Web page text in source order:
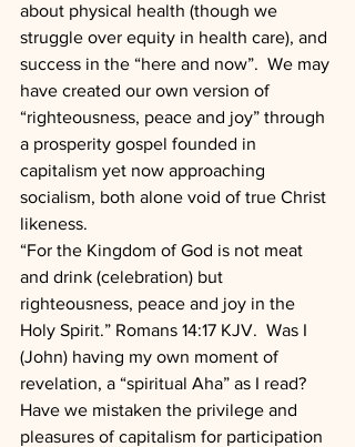
about physical health (though we
struggle over equity in health care), and
success in the “here and now”.  We may
have created our own version of
“righteousness, peace and joy” through
a prosperity gospel founded in
capitalism yet now approaching
socialism, both alone void of true Christ
likeness.
“For the Kingdom of God is not meat
and drink (celebration) but
righteousness, peace and joy in the
Holy Spirit.” Romans 14:17 KJV.  Was I
(John) having my own moment of
revelation, a “spiritual Aha” as I read?
Have we mistaken the privilege and
pleasures of capitalism for participation